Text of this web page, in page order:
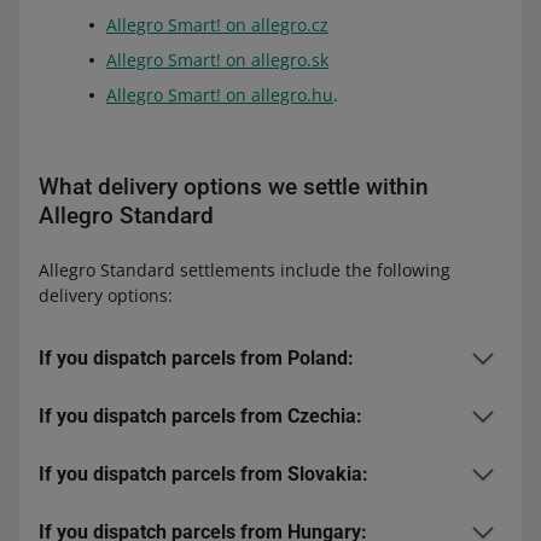
Allegro Smart! on allegro.cz
Allegro Smart! on allegro.sk
Allegro Smart! on allegro.hu.
What delivery options we settle within
Allegro Standard
Allegro Standard settlements include the following
delivery options:
If you dispatch parcels from Poland:
to Poland:
If you dispatch parcels from Czechia:
to Czechia:
If you dispatch parcels from Slovakia:
to Slovakia:
If you dispatch parcels from Hungary: